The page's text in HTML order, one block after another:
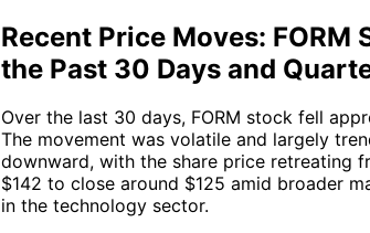
Recent Price Moves: FORM
the Past 30 Days and
Over the last 30 days, FORM stock fell
The movement was volatile and largely
downward, with the share price retreating
$142 to close around $125 amid broader
in the technology sector.